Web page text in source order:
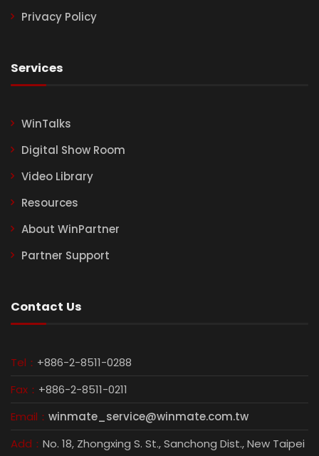
Privacy Policy
Services
WinTalks
Digital Show Room
Video Library
Resources
About WinPartner
Partner Support
Contact Us
Tel： +886-2-8511-0288
Fax： +886-2-8511-0211
Email： winmate_service@winmate.com.tw
Add： No. 18, Zhongxing S. St., Sanchong Dist., New Taipei